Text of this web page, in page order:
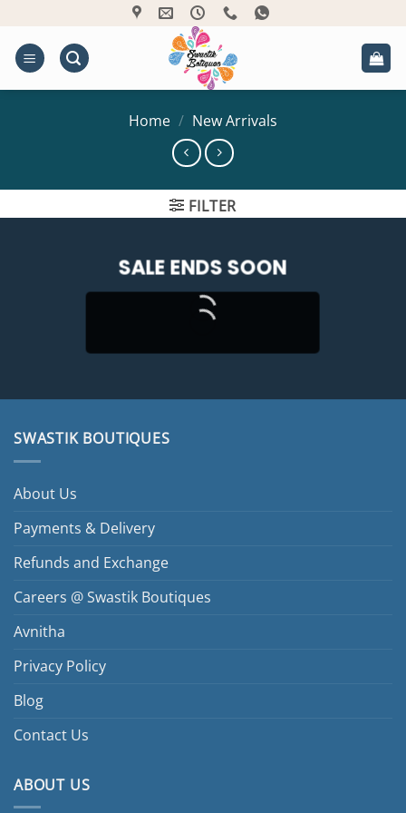
content
Home / New Arrivals
FILTER
SALE ENDS SOON
SWASTIK BOUTIQUES
About Us
Payments & Delivery
Refunds and Exchange
Careers @ Swastik Boutiques
Avnitha
Privacy Policy
Blog
Contact Us
ABOUT US